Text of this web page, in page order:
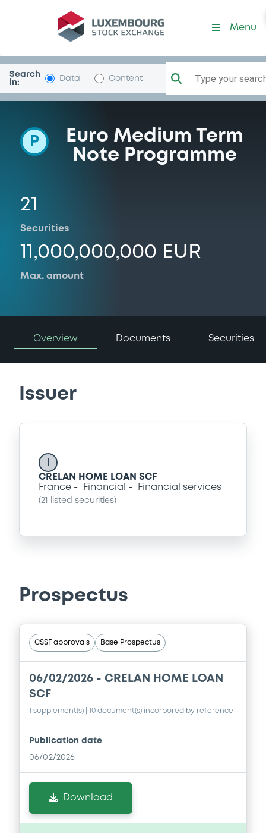
Programme-CrelanHomeL
Menu
Search
in:
Data Content Type your
P
Euro Medium Term
Note Programme
21
Securities
11,000,000,000 EUR
Max. amount
Overview Documents Securities
Issuer
CRELAN HOME LOAN SCF
France
Financial Financial services
(21 listed securities)
Prospectus
CSSF approvals Base Prospectus
06/02/2026 - CRELAN HOME LOAN
SCF
1 supplement(s) | 10 document(s) incorpored by reference
Publication date
06/02/2026
Download